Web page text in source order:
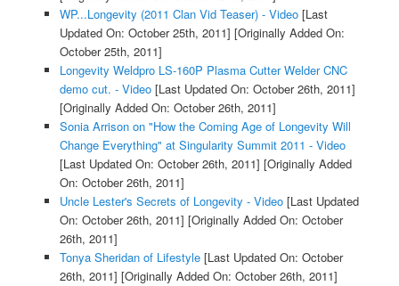
WP...Longevity (2011 Clan Vid Teaser) - Video[Last
Updated On: October 25th, 2011] [Originally Added On:
October 25th, 2011]
Longevity Weldpro LS-160P Plasma Cutter Welder CNC
demo cut. - Video[Last Updated On: October 26th, 2011]
[Originally Added On: October 26th, 2011]
Sonia Arrison on "How the Coming Age of Longevity Will
Change Everything" at Singularity Summit 2011 - Video
[Last Updated On: October 26th, 2011] [Originally Added
On: October 26th, 2011]
Uncle Lester's Secrets of Longevity - Video[Last Updated
On: October 26th, 2011] [Originally Added On: October
26th, 2011]
Tonya Sheridan of Lifestyle[Last Updated On: October
26th, 2011] [Originally Added On: October 26th, 2011]